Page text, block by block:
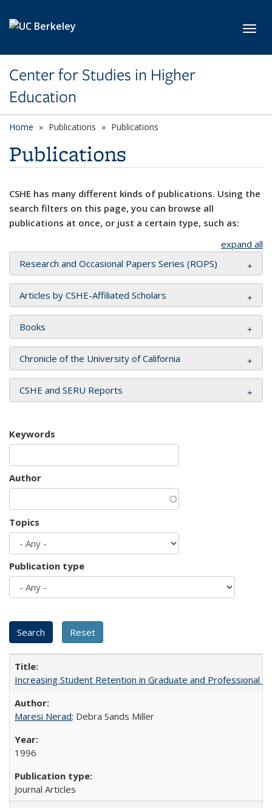
Center for Studies in Higher
Education
Home Publications Publications
Publications
CSHE has many different kinds of publications. Using the
search filters on this page, you can browse all
publications at once, or just a certain type, such as:
expand all
Research and Occasional Papers Series (ROPS)
Articles by CSHE-Affiliated Scholars
Books
Chronicle of the University of California
CSHE and SERU Reports
Keywords
Author
Topics
Publication type
Increasing Student Retention in Graduate and Professional
Maresi Nerad; Debra Sands Miller
1996
Journal Articles